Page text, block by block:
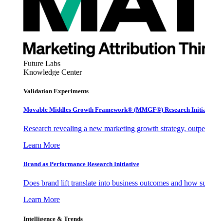
Future Labs
Knowledge Center
Validation Experiments
Movable Middles Growth Framework® (MMGF®) Research
Research revealing a new marketing growth strategy,
Learn More
Brand as Performance Research Initiative
Does brand lift translate into business outcomes and how
Learn More
Intelligence & Trends